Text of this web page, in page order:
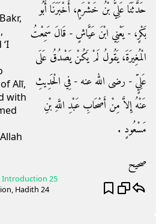
Alī,
with
حَدَّثَنَا عَلِيُّ بْنُ خَشْرَمٍ، أَخْبَرَنَا أَبُو
بَكْرٍ، - يَعْنِي ابْنَ عَيَّاشٍ - قَالَ سَمِعْتُ
الْمُغِيرَةَ، يَقُولُ لَمْ يَكُنْ يَصْدُقُ عَلَى
عَلِيٍّ - رضى الله عنه - فِي الْحَدِيثِ
عَنْهُ إِلاَّ مِنْ أَصْحَابِ عَبْدِ اللَّهِ بْنِ
مَسْعُودٍ ‏.‏
صحيح
Introduction 25
, Hadith 24